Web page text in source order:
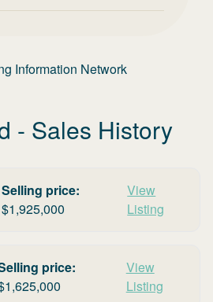
Information Network
- Sales History
Selling price:
$1,925,000
View
Listing
price:
1,625,000
View
Listing